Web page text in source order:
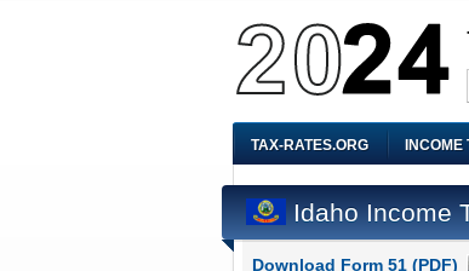
TAX-RATES.ORG INCOME
Idaho Income
Download Form 51 (PDF)